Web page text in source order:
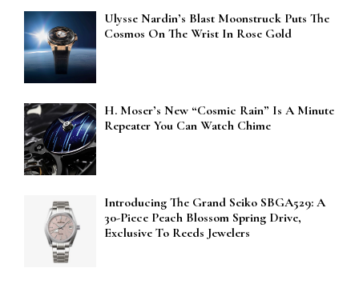
Ulysse Nardin’s Blast Moonstruck Puts The
Cosmos On The Wrist In Rose Gold
H. Moser’s New “Cosmic Rain” Is A Minute
Repeater You Can Watch Chime
Introducing The Grand Seiko SBGA529: A
30-Piece Peach Blossom Spring Drive,
Exclusive To Reeds Jewelers